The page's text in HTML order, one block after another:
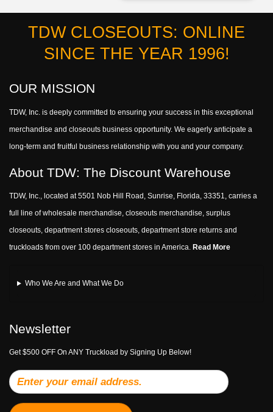
TDW CLOSEOUTS: ONLINE
SINCE THE YEAR 1996!
OUR MISSION
TDW, Inc. is deeply committed to ensuring your success in this exceptional
merchandise and closeouts business opportunity. We eagerly anticipate a
long-term and fruitful business relationship with you and your company.
About TDW: The Discount Warehouse
TDW, Inc., located at 5501 Nob Hill Road, Sunrise, Florida, 33351, carries a
full line of wholesale merchandise, closeouts merchandise, surplus
closeouts, department stores closeouts, department store returns and
truckloads from over 100 department stores in America. Read More
Who We Are and What We Do
Newsletter
Get $500 OFF On ANY Truckload by Signing Up Below!